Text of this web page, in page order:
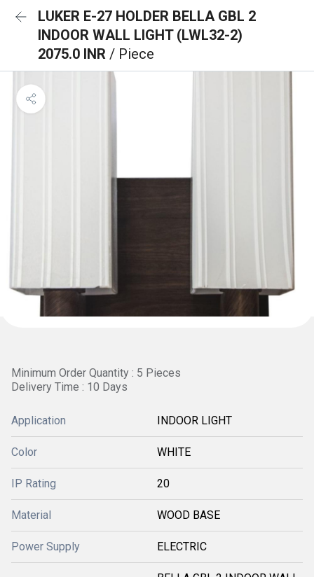
LUKER E-27 HOLDER BELLA GBL 2
INDOOR WALL LIGHT (LWL32-2)
2075.0 INR / Piece
Minimum Order Quantity : 5 Pieces
Delivery Time : 10 Days
Application INDOOR LIGHT
Color WHITE
IP Rating 20
Material WOOD BASE
Power Supply ELECTRIC